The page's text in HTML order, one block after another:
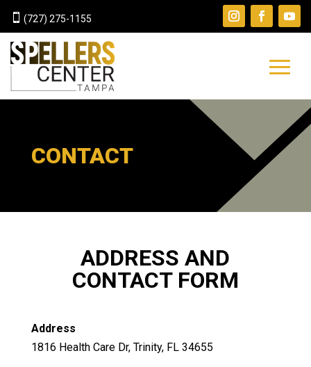
 (727) 275-1155
CONTACT
ADDRESS AND
CONTACT FORM
Address
1816 Health Care Dr, Trinity, FL 34655